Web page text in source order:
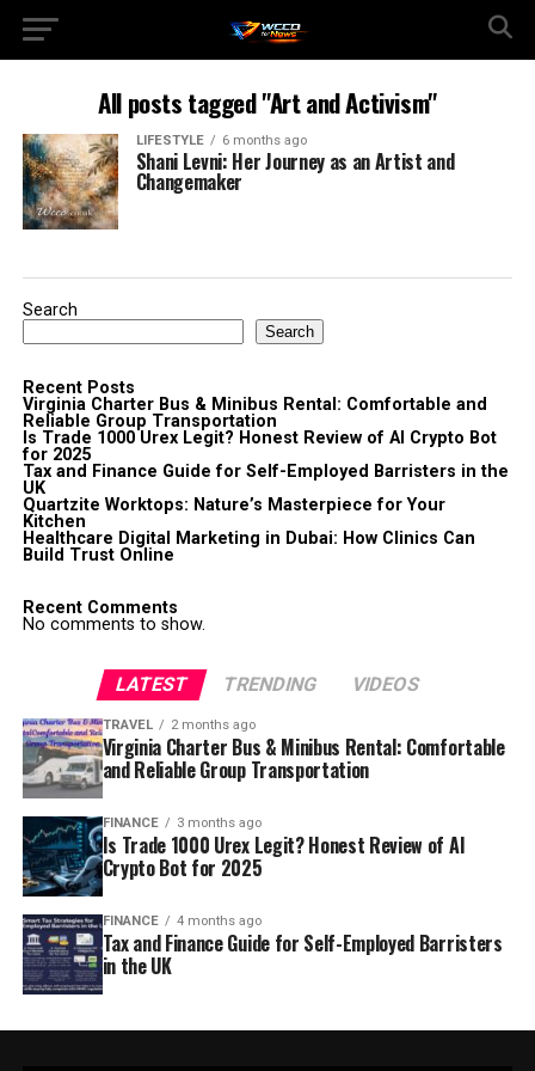
All posts tagged "Art and Activism"
LIFESTYLE 6 months ago
Shani Levni: Her Journey as an Artist and
Changemaker
Search
Search
Recent Posts
Virginia Charter Bus & Minibus Rental: Comfortable and
Reliable Group Transportation
Is Trade 1000 Urex Legit? Honest Review of AI Crypto Bot
for 2025
Tax and Finance Guide for Self-Employed Barristers in the
UK
Quartzite Worktops: Nature’s Masterpiece for Your
Kitchen
Healthcare Digital Marketing in Dubai: How Clinics Can
Build Trust Online
Recent Comments
No comments to show.
LATEST TRENDING VIDEOS
TRAVEL 2 months ago
Virginia Charter Bus & Minibus Rental: Comfortable
and Reliable Group Transportation
FINANCE 3 months ago
Is Trade 1000 Urex Legit? Honest Review of AI
Crypto Bot for 2025
FINANCE 4 months ago
Tax and Finance Guide for Self-Employed Barristers
in the UK